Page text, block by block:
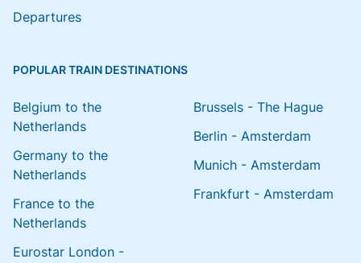
Departures
POPULAR TRAIN DESTINATIONS
Belgium to the
Netherlands
Germany to the
Netherlands
France to the
Netherlands
Eurostar London -
Brussels - The Hague
Berlin - Amsterdam
Munich - Amsterdam
Frankfurt - Amsterdam